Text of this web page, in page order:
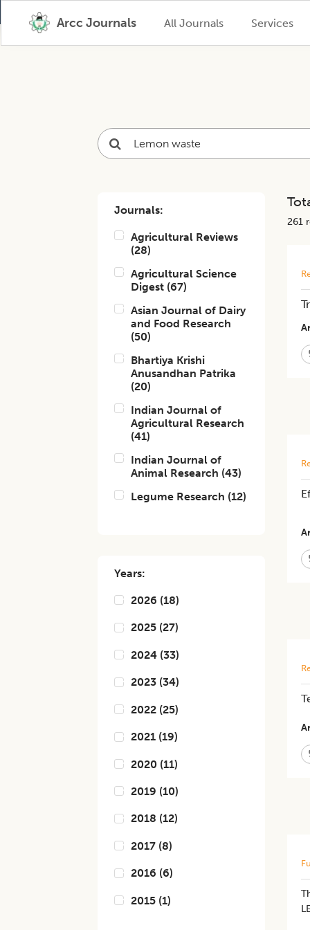
Arcc Journals All Journals Services
Journals:
Agricultural Reviews
(28)
Agricultural Science
Digest (67)
Asian Journal of Dairy
and Food Research
(50)
Bhartiya Krishi
Anusandhan Patrika
(20)
Indian Journal of
Agricultural Research
(41)
Indian Journal of
Animal Research (43)
Legume Research (12)
Years:
2026 (18)
2025 (27)
2024 (33)
2023 (34)
2022 (25)
2021 (19)
2020 (11)
2019 (10)
2018 (12)
2017 (8)
2016 (6)
2015 (1)
261